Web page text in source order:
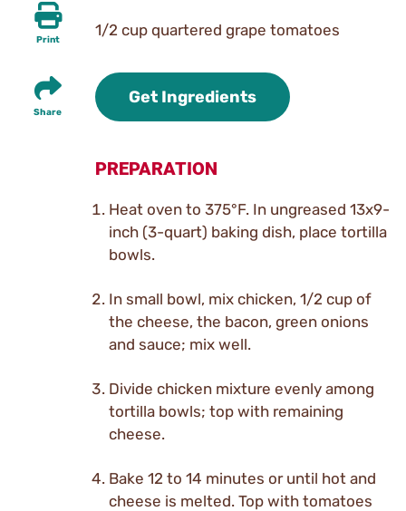
Print
Share
1/2 cup quartered grape tomatoes
Get Ingredients
PREPARATION
Heat oven to 375°F. In ungreased 13x9-
inch (3-quart) baking dish, place tortilla
bowls.
In small bowl, mix chicken, 1/2 cup of
the cheese, the bacon, green onions
and sauce; mix well.
Divide chicken mixture evenly among
tortilla bowls; top with remaining
cheese.
Bake 12 to 14 minutes or until hot and
cheese is melted. Top with tomatoes